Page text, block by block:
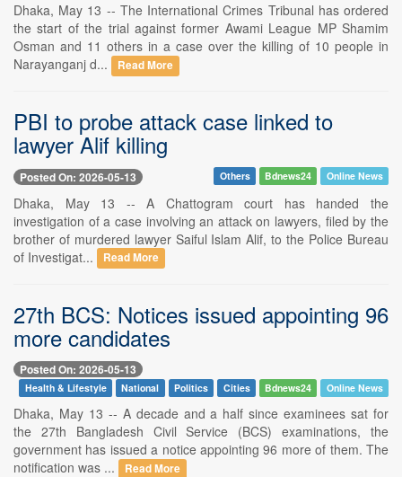
Dhaka, May 13 -- The International Crimes Tribunal has ordered
the start of the trial against former Awami League MP Shamim
Osman and 11 others in a case over the killing of 10 people in
Narayanganj d...
Read More
PBI to probe attack case linked to
lawyer Alif killing
Posted On: 2026-05-13 Others Bdnews24 Online News
Dhaka, May 13 -- A Chattogram court has handed the
investigation of a case involving an attack on lawyers, filed by the
brother of murdered lawyer Saiful Islam Alif, to the Police Bureau
of Investigat...
Read More
27th BCS: Notices issued appointing 96
more candidates
Posted On: 2026-05-13
Health & Lifestyle National Politics Cities Bdnews24 Online News
Dhaka, May 13 -- A decade and a half since examinees sat for
the 27th Bangladesh Civil Service (BCS) examinations, the
government has issued a notice appointing 96 more of them. The
notification was ...
Read More